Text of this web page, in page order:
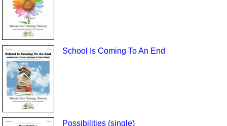
School Is Coming To An End
Possibilities (single)